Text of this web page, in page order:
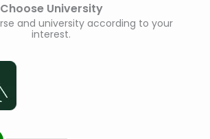
Choose University
and university according to your
interest.